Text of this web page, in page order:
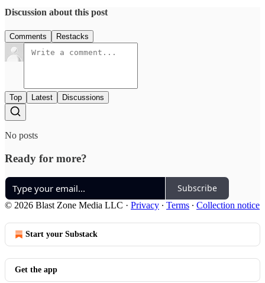
Discussion about this post
Comments Restacks
Top Latest Discussions
No posts
Ready for more?
Subscribe
© 2026 Blast Zone Media LLC · Privacy ∙ Terms ∙ Collection notice
Start your Substack
Get the app